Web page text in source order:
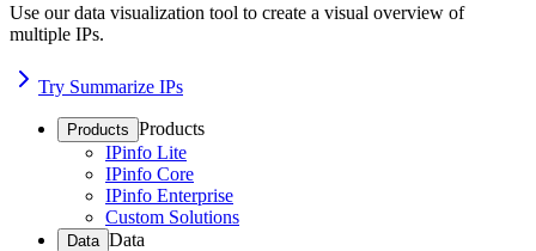
Use our data visualization tool to create a visual overview of
multiple IPs.
Try Summarize IPs
Products Products
IPinfo Lite
IPinfo Core
IPinfo Enterprise
Custom Solutions
Data Data